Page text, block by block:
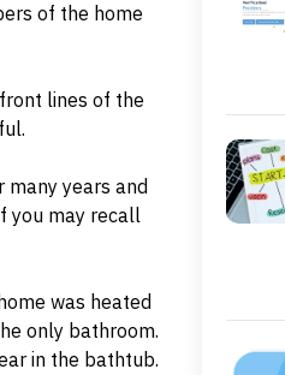
of the home
lines of the
years and
you may recall
was heated
only bathroom.
in the bathtub.